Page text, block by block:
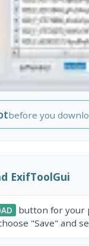
before you
ExifToolGui
button for your
"Save" and